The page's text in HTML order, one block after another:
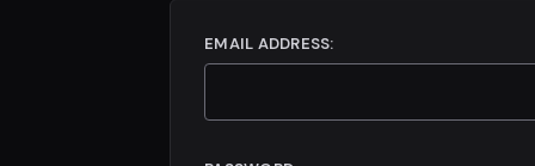
EMAIL ADDRESS: